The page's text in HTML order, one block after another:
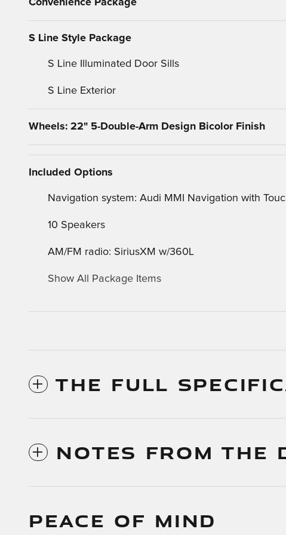
S Line Style Package
S Line Illuminated Door Sills
S Line Exterior
Wheels: 22" 5-Double-Arm Design Bicolor Finish
Included Options
Navigation system: Audi MMI Navigation with
10 Speakers
AM/FM radio: SiriusXM w/360L
Show All Package Items
THE FULL
NOTES FROM THE
PEACE OF MIND